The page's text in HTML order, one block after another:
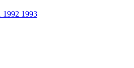
1992 1993